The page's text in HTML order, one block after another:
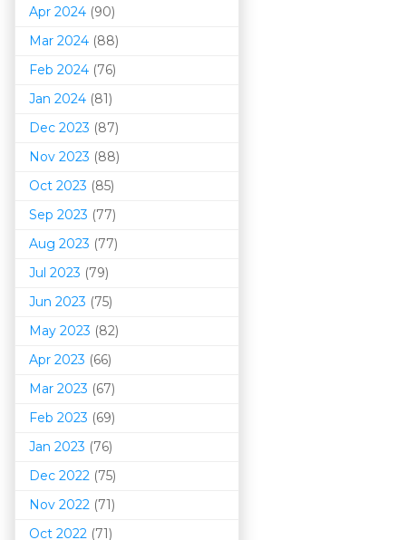
Apr 2024 (90)
Mar 2024 (88)
Feb 2024 (76)
Jan 2024 (81)
Dec 2023 (87)
Nov 2023 (88)
Oct 2023 (85)
Sep 2023 (77)
Aug 2023 (77)
Jul 2023 (79)
Jun 2023 (75)
May 2023 (82)
Apr 2023 (66)
Mar 2023 (67)
Feb 2023 (69)
Jan 2023 (76)
Dec 2022 (75)
Nov 2022 (71)
Oct 2022 (71)